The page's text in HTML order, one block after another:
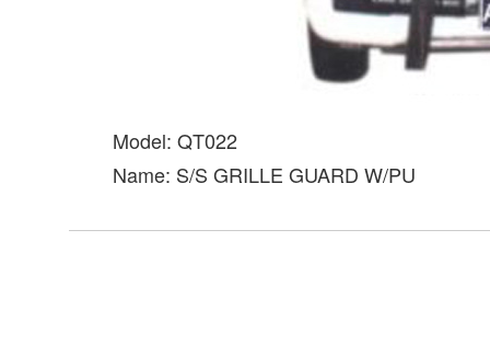
Model: QT022
Name: S/S GRILLE GUARD W/PU